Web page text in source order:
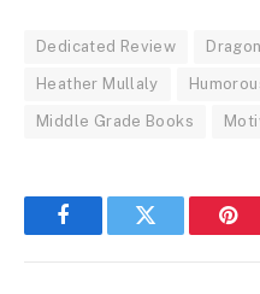
Dedicated Review
Heather Mullaly
Middle Grade Books
FacebookTwitter